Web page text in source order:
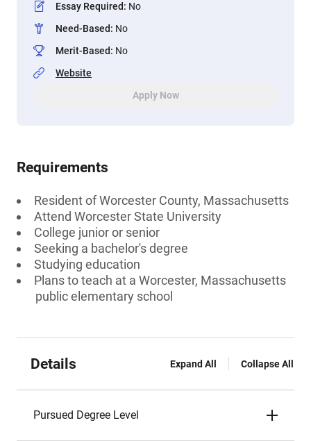
Essay Required: No
Need-Based: No
Merit-Based: No
Website
Apply Now
Requirements
Resident of Worcester County, Massachusetts
Attend Worcester State University
College junior or senior
Seeking a bachelor's degree
Studying education
Plans to teach at a Worcester, Massachusetts
public elementary school
Details Expand All Collapse All
Pursued Degree Level